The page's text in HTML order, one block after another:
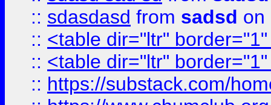
:: sdasdasd from sadsd on
:: <table dir="ltr"
:: <table dir="ltr"
:: https://substack.com/